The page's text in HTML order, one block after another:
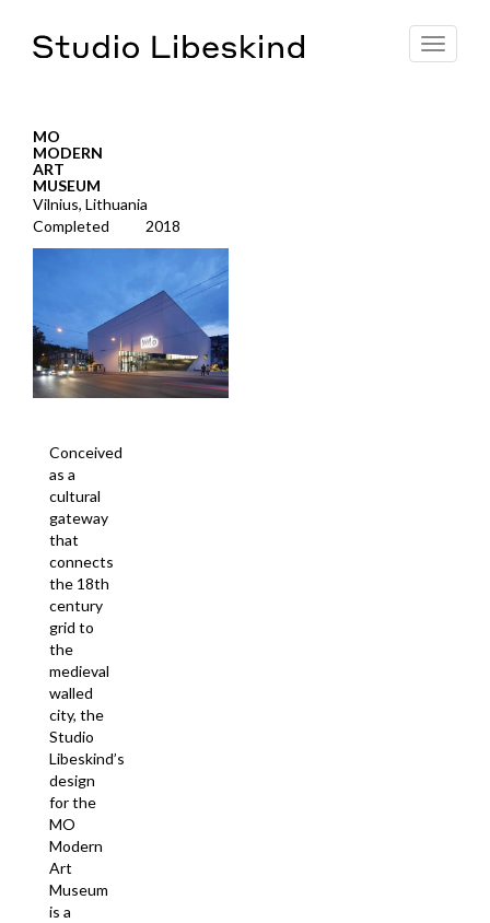
Toggle
MO
MODERN
ART
MUSEUM
Vilnius, Lithuania
Completed
2018
Conceived
as a
cultural
gateway
that
connects
the 18th
century
grid to
the
medieval
walled
city, the
Studio
Libeskind’s
design
for the
MO
Modern
Art
Museum
is a